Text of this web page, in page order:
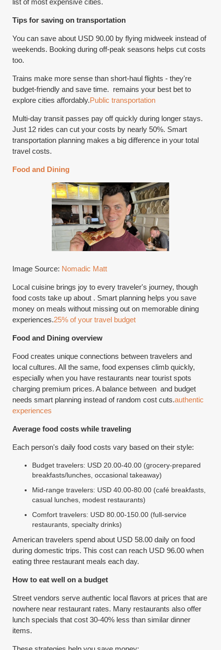
list of most expensive cities.
Tips for saving on transportation
You can save about USD 90.00 by flying midweek instead of
weekends. Booking during off-peak seasons helps cut costs
too.
Trains make more sense than short-haul flights - they're
budget-friendly and save time. remains your best bet to
explore cities affordably.Public transportation
Multi-day transit passes pay off quickly during longer stays.
Just 12 rides can cut your costs by nearly 50%. Smart
transportation planning makes a big difference in your total
travel costs.
Food and Dining
Image Source: Nomadic Matt
Local cuisine brings joy to every traveler's journey, though
food costs take up about . Smart planning helps you save
money on meals without missing out on memorable dining
experiences.25% of your travel budget
Food and Dining overview
Food creates unique connections between travelers and
local cultures. All the same, food expenses climb quickly,
especially when you have restaurants near tourist spots
charging premium prices. A balance between and budget
needs smart planning instead of random cost cuts.authentic
experiences
Average food costs while traveling
Each person's daily food costs vary based on their style:
Budget travelers: USD 20.00-40.00 (grocery-prepared
breakfasts/lunches, occasional takeaway)
Mid-range travelers: USD 40.00-80.00 (café breakfasts,
casual lunches, modest restaurants)
Comfort travelers: USD 80.00-150.00 (full-service
restaurants, specialty drinks)
American travelers spend about USD 58.00 daily on food
during domestic trips. This cost can reach USD 96.00 when
eating three restaurant meals each day.
How to eat well on a budget
Street vendors serve authentic local flavors at prices that are
nowhere near restaurant rates. Many restaurants also offer
lunch specials that cost 30-40% less than similar dinner
items.